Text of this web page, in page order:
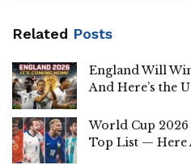
Related Posts
England Will
And Here’s the
World Cup 2026
Top List — Here